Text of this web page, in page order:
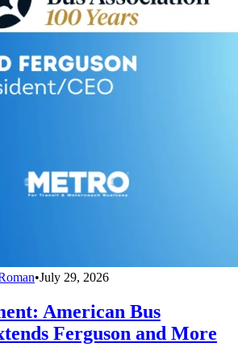
•July 29, 2026
American Bus
Ferguson and More